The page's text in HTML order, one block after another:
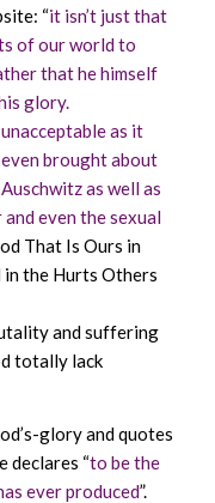
“it isn’t just that
of our world to
that he himself
glory.
as it
brought about
as well as
even the sexual
That Is Ours in
in the Hurts Others
and suffering
totally lack
glory and quotes
declares “to be the
ever produced”.